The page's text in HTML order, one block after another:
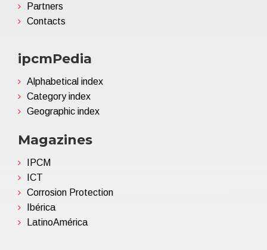
Partners
Contacts
ipcmPedia
Alphabetical index
Category index
Geographic index
Magazines
IPCM
ICT
Corrosion Protection
Ibérica
LatinoAmérica